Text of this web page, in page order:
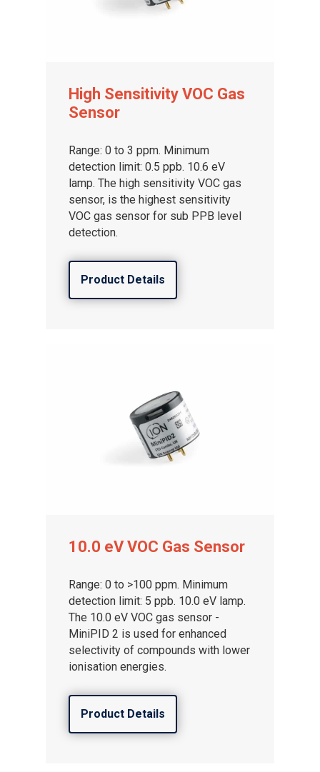
High Sensitivity VOC Gas
Sensor
Range: 0 to 3 ppm. Minimum
detection limit: 0.5 ppb. 10.6 eV
lamp. The high sensitivity VOC gas
sensor, is the highest sensitivity
VOC gas sensor for sub PPB level
detection.
Product Details
10.0 eV VOC Gas Sensor
Range: 0 to >100 ppm. Minimum
detection limit: 5 ppb. 10.0 eV lamp.
The 10.0 eV VOC gas sensor -
MiniPID 2 is used for enhanced
selectivity of compounds with lower
ionisation energies.
Product Details
Gas and Leak Detectors
Sensors and Components
Events